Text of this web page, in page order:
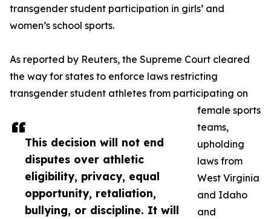
This decision will not end
disputes over athletic
eligibility, privacy, equal
opportunity, retaliation,
bullying, or discipline. It will
transgender student participation in girls’ and
women’s school sports.
As reported by Reuters, the Supreme Court cleared
the way for states to enforce laws restricting
transgender student athletes from participating on
female sports
teams,
upholding
laws from
West Virginia
and Idaho
and